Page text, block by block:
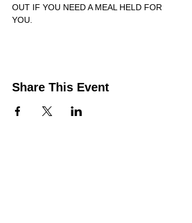
OUT IF YOU NEED A MEAL HELD FOR
YOU.
Share This Event